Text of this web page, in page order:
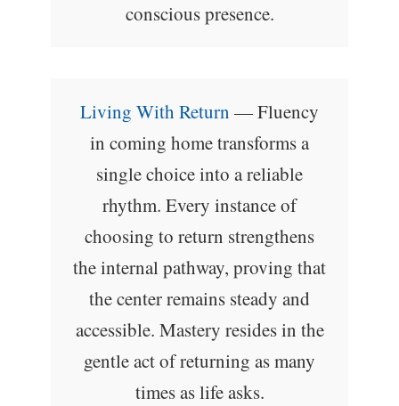
conscious presence.
Living With Return — Fluency
in coming home transforms a
single choice into a reliable
rhythm. Every instance of
choosing to return strengthens
the internal pathway, proving that
the center remains steady and
accessible. Mastery resides in the
gentle act of returning as many
times as life asks.